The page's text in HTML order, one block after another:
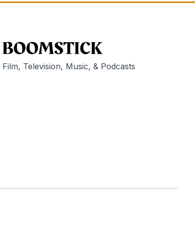
Film, Television, Music, & Podcasts